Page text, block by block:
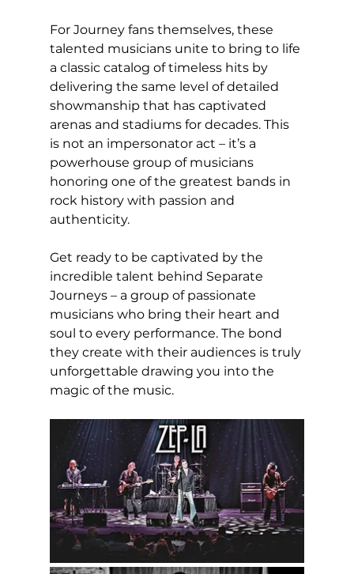
For Journey fans themselves, these
talented musicians unite to bring to life
a classic catalog of timeless hits by
delivering the same level of detailed
showmanship that has captivated
arenas and stadiums for decades. This
is not an impersonator act – it’s a
powerhouse group of musicians
honoring one of the greatest bands in
rock history with passion and
authenticity.
Get ready to be captivated by the
incredible talent behind Separate
Journeys – a group of passionate
musicians who bring their heart and
soul to every performance. The bond
they create with their audiences is truly
unforgettable drawing you into the
magic of the music.